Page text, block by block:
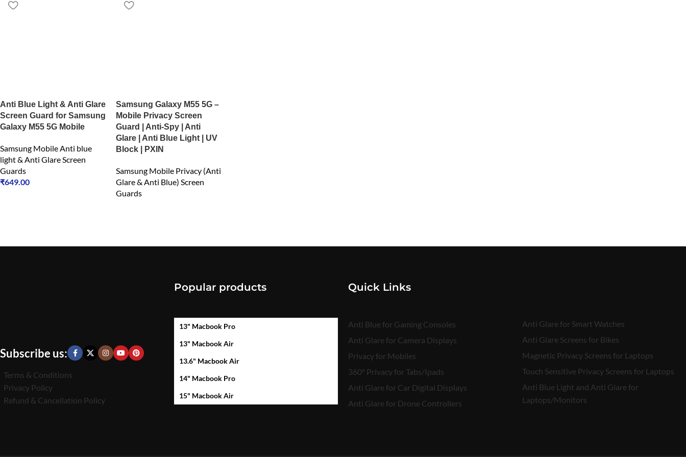
Anti Blue Light & Anti Glare
Screen Guard for Samsung
Galaxy M55 5G Mobile
Samsung Mobile Anti blue
light & Anti Glare Screen
Guards
₹649.00
Samsung Galaxy M55 5G –
Mobile Privacy Screen
Guard | Anti-Spy | Anti
Glare | Anti Blue Light | UV
Block | PXIN
Samsung Mobile Privacy (Anti
Glare & Anti Blue) Screen
Guards
Subscribe us:
Terms & Conditions
Privacy Policy
Refund & Cancellation Policy
Popular products
13" Macbook Pro
13" Macbook Air
13.6" Macbook Air
14" Macbook Pro
15" Macbook Air
Quick Links
Anti Blue for Gaming Consoles
Anti Glare for Camera Displays
Privacy for Mobiles
360° Privacy for Tabs/Ipads
Anti Glare for Car Digital Displays
Anti Glare for Drone Controllers
Anti Glare for Smart Watches
Anti Glare Screens for Bikes
Magnetic Privacy Screens for Laptops
Touch Sensitive Privacy Screens for Laptops
Anti Blue Light and Anti Glare for
Laptops/Monitors